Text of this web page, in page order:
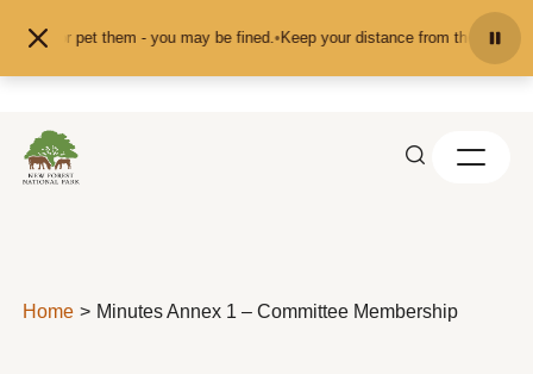
or pet them - you may be fined.•Keep your distance from the animals
Home Minutes Annex 1 – Committee Membership